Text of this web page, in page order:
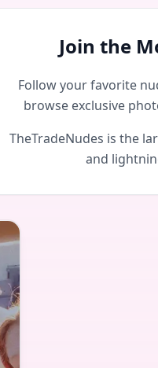
Join the
Follow your favorite
browse exclusive
TheTradeNudes is the
and